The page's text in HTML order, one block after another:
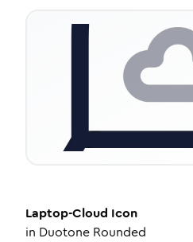
Laptop-Cloud Icon
in Duotone Rounded